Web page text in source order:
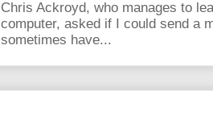
Chris Ackroyd, who manages to
computer, asked if I could send a
sometimes have...